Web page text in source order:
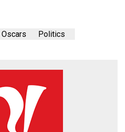
Oscars Politics